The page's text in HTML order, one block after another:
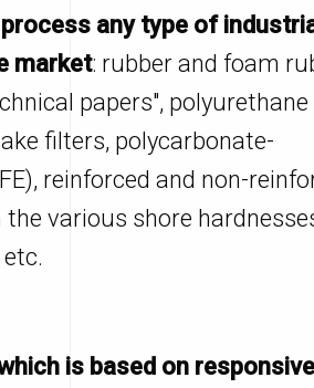
any type of
market: rubber and foam
papers", polyurethane
filters, polycarbonate-
reinforced and non-
various shore
is based on